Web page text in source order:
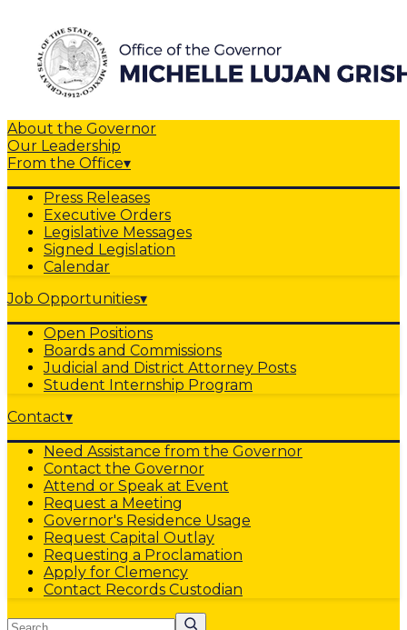
About the Governor
Our Leadership
From the Office▾
Press Releases
Executive Orders
Legislative Messages
Signed Legislation
Calendar
Job Opportunities▾
Open Positions
Boards and Commissions
Judicial and District Attorney Posts
Student Internship Program
Contact▾
Need Assistance from the Governor
Contact the Governor
Attend or Speak at Event
Request a Meeting
Governor's Residence Usage
Request Capital Outlay
Requesting a Proclamation
Apply for Clemency
Contact Records Custodian
Search